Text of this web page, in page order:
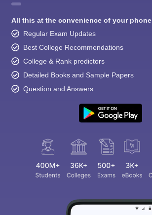
All this at the convenience of your phone
Regular Exam Updates
Best College Recommendations
College & Rank predictors
Detailed Books and Sample Papers
Question and Answers